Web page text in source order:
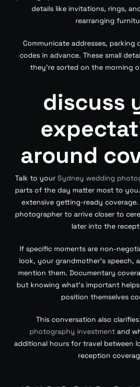
details like invitations, rings,
rearranging
Communicate addresses, parking
codes in advance. These small
they’re sorted on the morning
discuss
around
Talk to your Sydney wedding
parts of the day matter most to
extensive getting-ready
photographer to arrive closer to
later into the
If specific moments are non-
look, your grandmother’s speech,
mention them. Documentary
but knowing what’s important
position themselves
This conversation also
photography investmentand
additional hours for travel between
reception